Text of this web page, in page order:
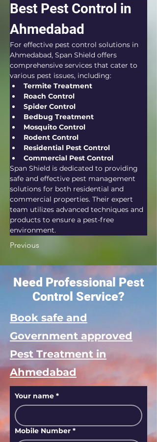
Best Pest Control in
Ahmedabad
For effective pest control solutions in
Ahmedabad, Span Shield offers
comprehensive services that cater to
various pest issues, including:
Termite Treatment
Roach Control
Spider Control
Bedbug Treatment
Mosquito Control
Rodent Control
Residential Pest Control
Commercial Pest Control
Span Shield is dedicated to providing
safe and effective pest management
solutions for both residential and
commercial properties. Their expert
team utilizes advanced techniques and
products to ensure a pest-free
environment.
Previous
Need Professional Pest
Control Service?
Book safe and
Government approved
Pest Treatment in
Ahmedabad
Your name *
Mobile Number *